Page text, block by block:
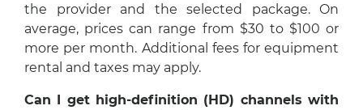
the provider and the selected package. On
average, prices can range from $30 to $100 or
more per month. Additional fees for equipment
rental and taxes may apply.
Can I get high-definition (HD) channels with